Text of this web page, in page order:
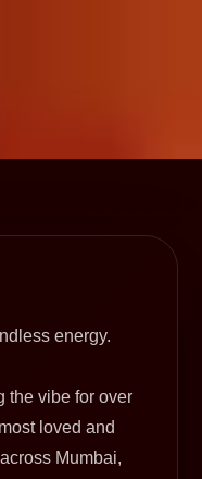
energy.
the vibe for over
loved and
Mumbai,